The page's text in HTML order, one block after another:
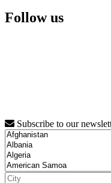
Follow us
Subscribe to our